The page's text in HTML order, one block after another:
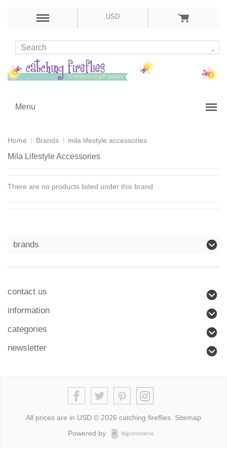
USD
Menu
Home Brands mila lifestyle accessories
Mila Lifestyle Accessories
There are no products listed under this brand.
brands
contact us
information
categories
newsletter
All prices are in USD © 2026 catching fireflies. Sitemap
Powered by